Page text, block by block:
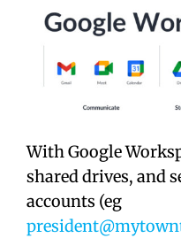
With Google
shared drives, and
accounts (eg